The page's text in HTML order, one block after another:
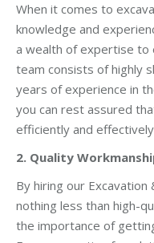
When it comes to
knowledge and
a wealth of expertise to
team consists of highly
years of experience in
you can rest assured
efficiently and
2. Quality
By hiring our Excavation
nothing less than high-
the importance of